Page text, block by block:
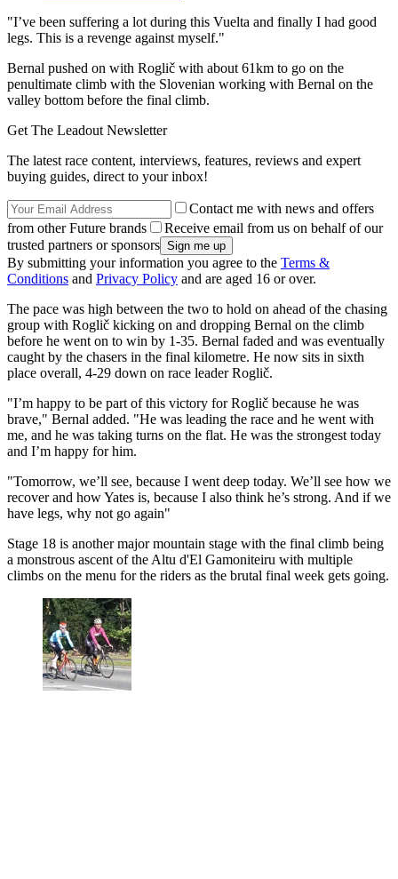
"I’ve been suffering a lot during this Vuelta and finally I had good
legs. This is a revenge against myself."
Bernal pushed on with Roglič with about 61km to go on the
penultimate climb with the Slovenian working with Bernal on the
valley bottom before the final climb.
Get The Leadout Newsletter
The latest race content, interviews, features, reviews and expert
buying guides, direct to your inbox!
Contact me with news and offers
from other Future brands
Receive email from us on behalf of our
trusted partners or sponsors
By submitting your information you agree to the Terms &
Conditions and Privacy Policy and are aged 16 or over.
The pace was high between the two to hold on ahead of the chasing
group with Roglič kicking on and dropping Bernal on the climb
before he went on to win by 1-35. Bernal faded and was eventually
caught by the chasers in the final kilometre. He now sits in sixth
place overall, 4-29 down on race leader Roglič.
"I’m happy to be part of this victory for Roglič because he was
brave," Bernal added. "He was leading the race and he went with
me, and he was taking turns on the flat. He was the strongest today
and I’m happy for him.
"Tomorrow, we’ll see, because I went deep today. We’ll see how we
recover and how Yates is, because I also think he’s strong. And if we
have legs, why not go again"
Stage 18 is another major mountain stage with the final climb being
a monstrous ascent of the Altu d'El Gamoniteiru with multiple
climbs on the menu for the riders as the brutal final week gets going.